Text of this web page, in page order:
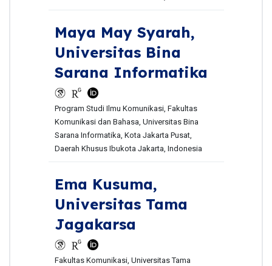
Maya May Syarah,
Universitas Bina
Sarana Informatika
Program Studi Ilmu Komunikasi, Fakultas
Komunikasi dan Bahasa, Universitas Bina
Sarana Informatika, Kota Jakarta Pusat,
Daerah Khusus Ibukota Jakarta, Indonesia
Ema Kusuma,
Universitas Tama
Jagakarsa
Fakultas Komunikasi, Universitas Tama